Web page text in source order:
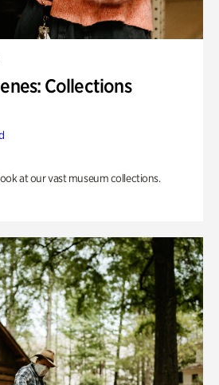
Collections
at our vast museum collections.